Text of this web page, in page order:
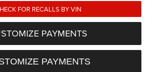
FOR RECALLS BY VIN
PAYMENTS
PAYMENTS